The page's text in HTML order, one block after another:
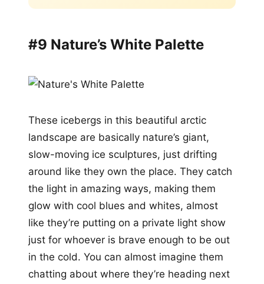
#9 Nature’s White Palette
These icebergs in this beautiful arctic
landscape are basically nature’s giant,
slow-moving ice sculptures, just drifting
around like they own the place. They catch
the light in amazing ways, making them
glow with cool blues and whites, almost
like they’re putting on a private light show
just for whoever is brave enough to be out
in the cold. You can almost imagine them
chatting about where they’re heading next